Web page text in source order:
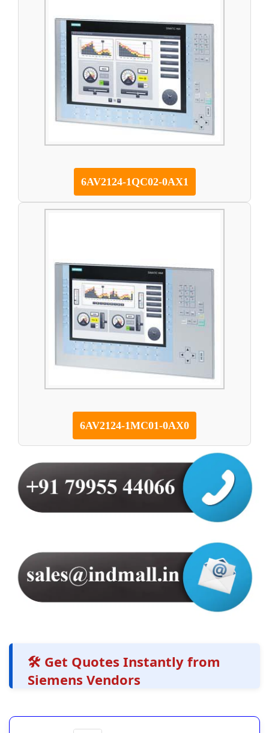
6AV2124-1QC02-0AX1
6AV2124-1MC01-0AX0
🛠️ Get Quotes Instantly from
Siemens Vendors